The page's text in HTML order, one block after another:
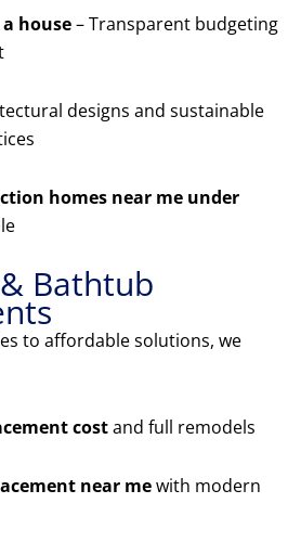
house– Transparent budgeting
designs and sustainable
homes near me under
Bathtub
to affordable solutions, we
costand full remodels
near mewith modern